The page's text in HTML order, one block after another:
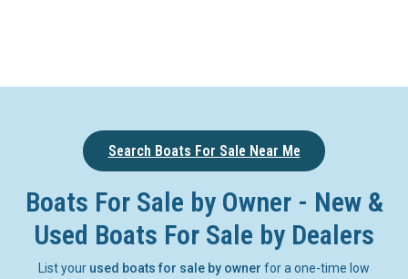
Search Boats For Sale Near Me
Boats For Sale by Owner - New &
Used Boats For Sale by Dealers
List your used boats for sale by owner for a one-time low